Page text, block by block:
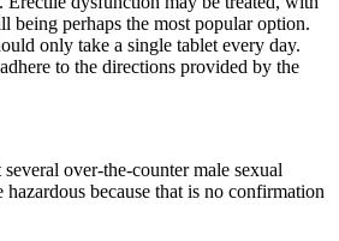
being perhaps the most popular option.
only take a single tablet every day.
to the directions provided by the
over-the-counter male sexual
hazardous because that is no confirmation